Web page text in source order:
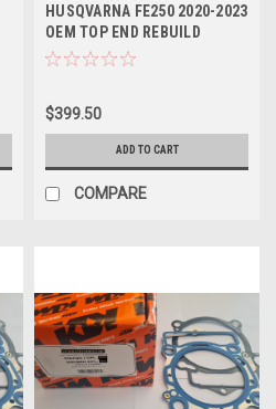
HUSQVARNA FE250 2020-2023
OEM TOP END REBUILD
#79030507110 I
$399.50
ADD TO CART
COMPARE